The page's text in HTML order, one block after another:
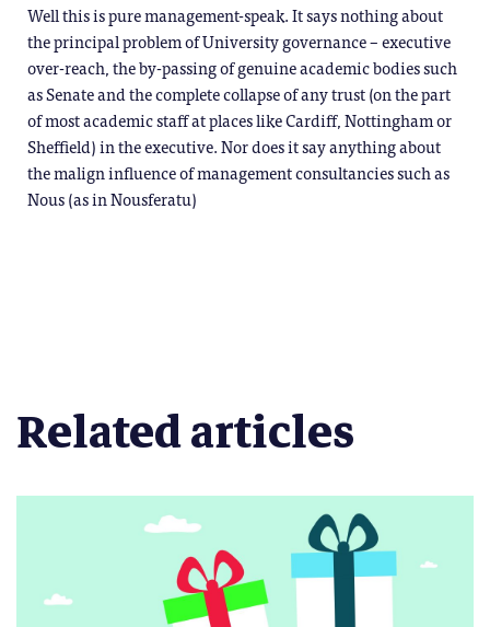
Well this is pure management-speak. It says nothing about
the principal problem of University governance – executive
over-reach, the by-passing of genuine academic bodies such
as Senate and the complete collapse of any trust (on the part
of most academic staff at places like Cardiff, Nottingham or
Sheffield) in the executive. Nor does it say anything about
the malign influence of management consultancies such as
Nous (as in Nousferatu)
Related articles